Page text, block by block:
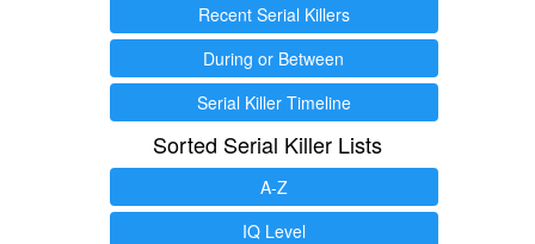
Recent Serial Killers
During or Between
Serial Killer Timeline
Sorted Serial Killer Lists
A-Z
IQ Level